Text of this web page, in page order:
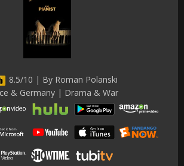
8.5/10 | By Roman Polanski
& Germany | Drama & War